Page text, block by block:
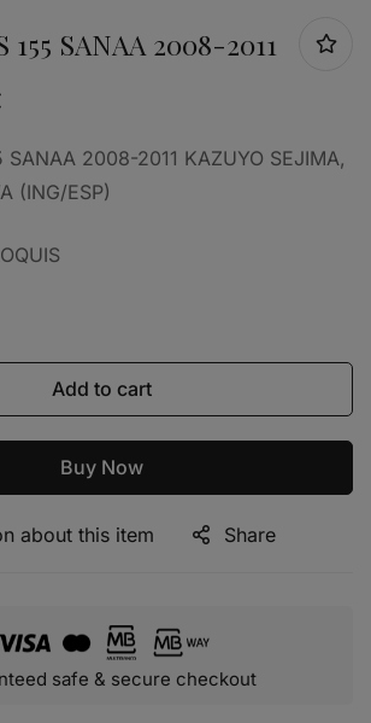
155 SANAA 2008-2011
SANAA 2008-2011 KAZUYO SEJIMA,
(ING/ESP)
Add to cart
Buy Now
about this item Share
safe & secure checkout